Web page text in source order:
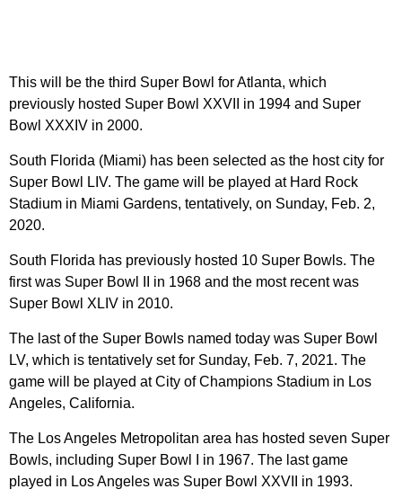
This will be the third Super Bowl for Atlanta, which
previously hosted Super Bowl XXVII in 1994 and Super
Bowl XXXIV in 2000.
South Florida (Miami) has been selected as the host city for
Super Bowl LIV. The game will be played at Hard Rock
Stadium in Miami Gardens, tentatively, on Sunday, Feb. 2,
2020.
South Florida has previously hosted 10 Super Bowls. The
first was Super Bowl II in 1968 and the most recent was
Super Bowl XLIV in 2010.
The last of the Super Bowls named today was Super Bowl
LV, which is tentatively set for Sunday, Feb. 7, 2021. The
game will be played at City of Champions Stadium in Los
Angeles, California.
The Los Angeles Metropolitan area has hosted seven Super
Bowls, including Super Bowl I in 1967. The last game
played in Los Angeles was Super Bowl XXVII in 1993.